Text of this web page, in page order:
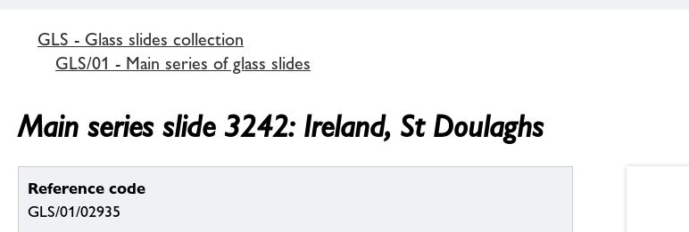
GLS - Glass slides collection
GLS/01 - Main series of glass slides
Main series slide 3242: Ireland, St Doulaghs
Reference code
GLS/01/02935